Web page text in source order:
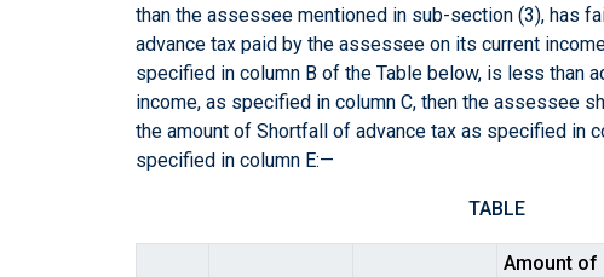
than the assessee mentioned in sub-section (3), has
advance tax paid by the assessee on its current
specified in column B of the Table below, is less than
income, as specified in column C, then the assessee
the amount of Shortfall of advance tax as specified in
specified in column E:—
TABLE
Amount of